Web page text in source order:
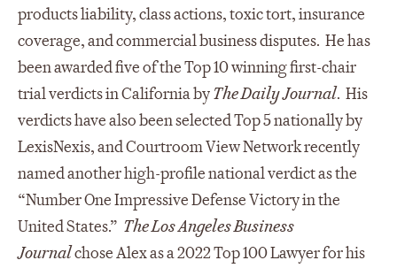
products liability, class actions, toxic tort, insurance
coverage, and commercial business disputes. He has
been awarded five of the Top 10 winning first-chair
trial verdicts in California byThe Daily Journal. His
verdicts have also been selected Top 5 nationally by
LexisNexis, and Courtroom View Network recently
named another high-profile national verdict as the
“Number One Impressive Defense Victory in the
United States.” The Los Angeles Business
Journalchose Alex as a 2022 Top 100 Lawyer for his